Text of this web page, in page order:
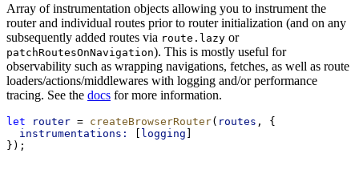
Array of instrumentation objects allowing you to instrument the
router and individual routes prior to router initialization (and on any
subsequently added routes via route.lazy or
patchRoutesOnNavigation). This is mostly useful for
observability such as wrapping navigations, fetches, as well as route
loaders/actions/middlewares with logging and/or performance
tracing. See the docs for more information.
let router = createBrowserRouter( routes , {
instrumentations:
[ logging ]
});